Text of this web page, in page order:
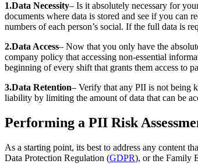
1.Data Necessity– Is it absolutely necessary for
documents where data is stored and see if you can
numbers of each person’s social. If the full data is
2.Data Access– Now that you only have the
company policy that accessing non-essential
beginning of every shift that grants them access to
3.Data Retention– Verify that any PII is not being
liability by limiting the amount of data that can be
Performing a PII Risk
As a starting point, its best to address any content
Data Protection Regulation (GDPR), or the Family